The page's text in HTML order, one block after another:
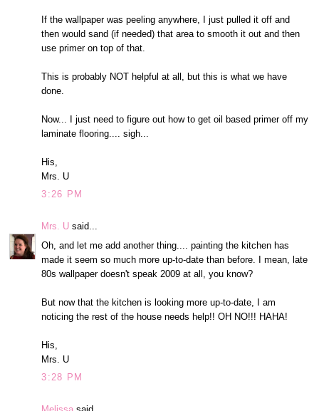
If the wallpaper was peeling anywhere, I just pulled it off and
then would sand (if needed) that area to smooth it out and then
use primer on top of that.
This is probably NOT helpful at all, but this is what we have
done.
Now... I just need to figure out how to get oil based primer off my
laminate flooring.... sigh...
His,
Mrs. U
3:26 PM
Mrs. U said...
Oh, and let me add another thing.... painting the kitchen has
made it seem so much more up-to-date than before. I mean, late
80s wallpaper doesn't speak 2009 at all, you know?
But now that the kitchen is looking more up-to-date, I am
noticing the rest of the house needs help!! OH NO!!! HAHA!
His,
Mrs. U
3:28 PM